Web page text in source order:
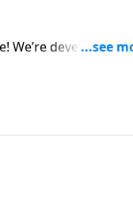
We’re developing